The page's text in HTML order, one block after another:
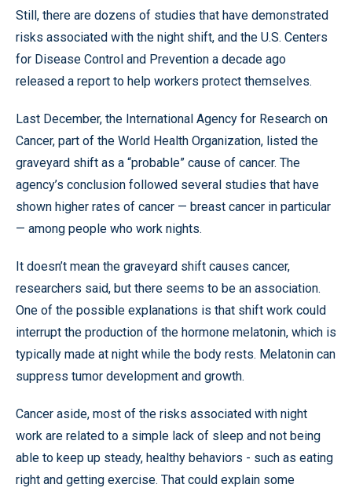
Still, there are dozens of studies that have demonstrated
risks associated with the night shift, and the U.S. Centers
for Disease Control and Prevention a decade ago
released a report to help workers protect themselves.
Last December, the International Agency for Research on
Cancer, part of the World Health Organization, listed the
graveyard shift as a “probable” cause of cancer. The
agency’s conclusion followed several studies that have
shown higher rates of cancer — breast cancer in particular
— among people who work nights.
It doesn’t mean the graveyard shift causes cancer,
researchers said, but there seems to be an association.
One of the possible explanations is that shift work could
interrupt the production of the hormone melatonin, which is
typically made at night while the body rests. Melatonin can
suppress tumor development and growth.
Cancer aside, most of the risks associated with night
work are related to a simple lack of sleep and not being
able to keep up steady, healthy behaviors - such as eating
right and getting exercise. That could explain some